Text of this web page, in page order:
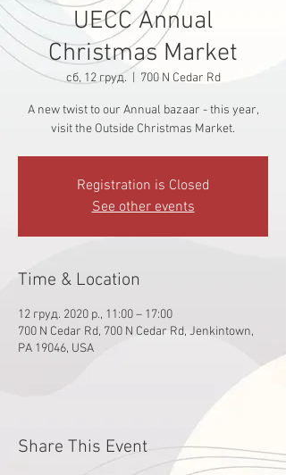
UECC Annual
Christmas Market
сб, 12 груд. 700 N Cedar Rd
A new twist to our Annual bazaar - this year,
visit the Outside Christmas Market.
Registration is Closed
See other events
Time & Location
12 груд. 2020 р., 11:00 – 17:00
700 N Cedar Rd, 700 N Cedar Rd, Jenkintown,
PA 19046, USA
Share This Event